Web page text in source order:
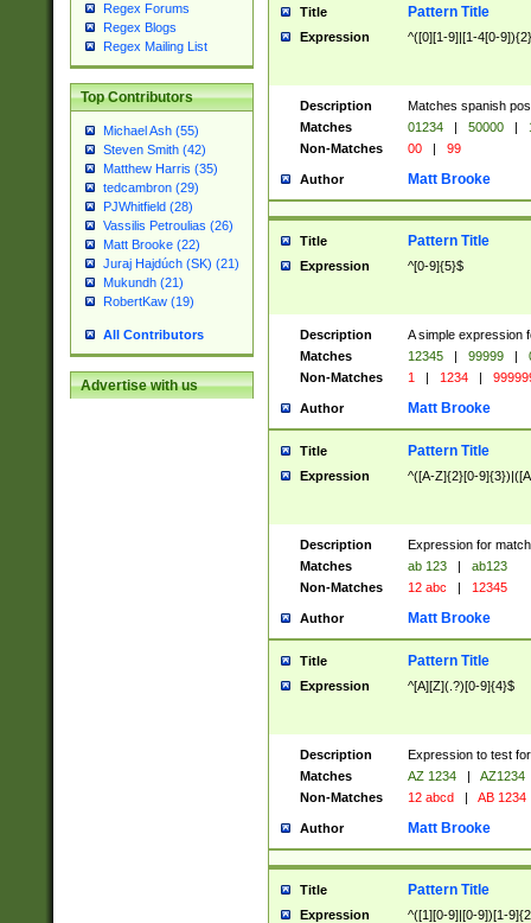
Regex Forums
Regex Blogs
Regex Mailing List
Top Contributors
Michael Ash (55)
Steven Smith (42)
Matthew Harris (35)
tedcambron (29)
PJWhitfield (28)
Vassilis Petroulias (26)
Matt Brooke (22)
Juraj Hajdúch (SK) (21)
Mukundh (21)
RobertKaw (19)
All Contributors
Advertise with us
Title Pattern Title
Expression ^([0][1-9]|[1-4[0-
Description
Matches spanish
Matches
01234 | 50000 |
Non-Matches
00 | 99
Author Matt Brooke
Title Pattern Title
Expression ^[0-9]{5}$
Description
A simple expression
Matches
12345 | 99999 |
Non-Matches
1 | 1234 |
Author Matt Brooke
Title Pattern Title
Expression ^([A-Z]{2}[0-
Description
Expression for
Matches
ab 123 |
ab123
Non-Matches
12 abc | 12345
Author Matt Brooke
Title Pattern Title
Expression ^[A][Z](.?)[0-9]{4}$
Description
Expression to test
Matches
AZ 1234 |
AZ1234
Non-Matches
12 abcd | AB 1234
Author Matt Brooke
Title Pattern Title
Expression ^([1][0-9]|[0-9])[1-